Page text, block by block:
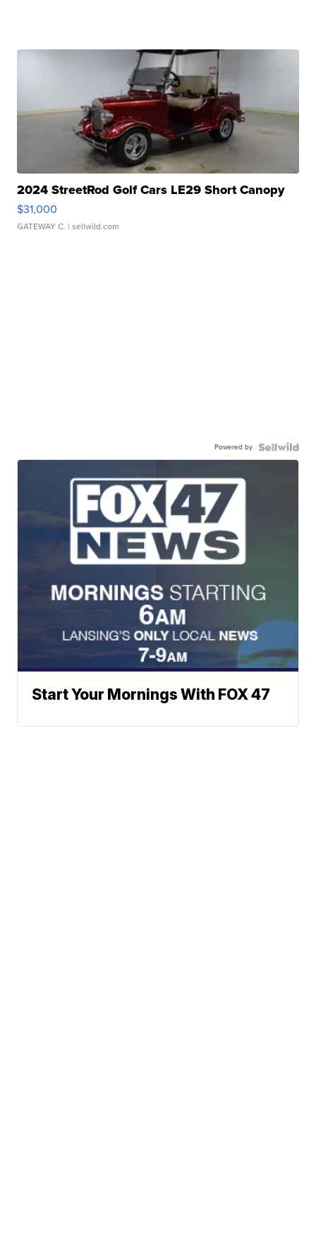
2024 StreetRod Golf Cars LE29 Short Canopy
$31,000
GATEWAY C. | sellwild.com
Powered by
Start Your Mornings With FOX 47